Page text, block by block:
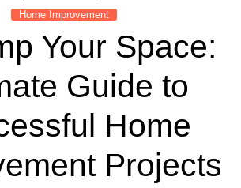
Home Improvement
Your Space:
Guide to
Home
Projects